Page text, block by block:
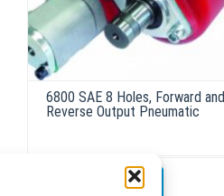
6800 SAE 8 Holes, Forward and
Reverse Output Pneumatic
ADD TO QUOTE